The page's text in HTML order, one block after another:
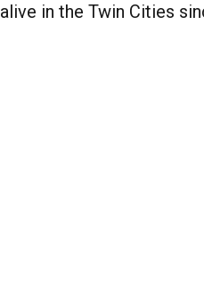
alive in the Twin Cities